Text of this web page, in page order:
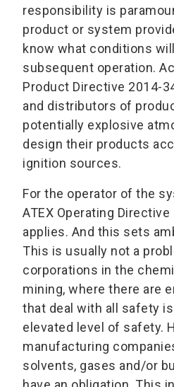
responsibility is
product or system
know what conditions
subsequent operation.
Product Directive 2014-
and distributors of
potentially explosive
design their products
ignition sources.
For the operator of the
ATEX Operating
applies. And this sets
This is usually not a
corporations in the
mining, where there are
that deal with all safety
elevated level of safety.
manufacturing
solvents, gases and/or